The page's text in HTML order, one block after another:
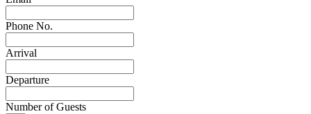
Phone No.
Arrival
Departure
Number of Guests